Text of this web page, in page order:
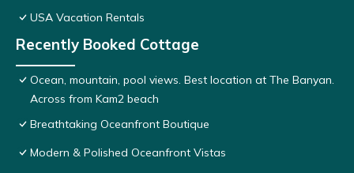
USA Vacation Rentals
Recently Booked Cottage
Ocean, mountain, pool views. Best location at The Banyan.
Across from Kam2 beach
Breathtaking Oceanfront Boutique
Modern & Polished Oceanfront Vistas